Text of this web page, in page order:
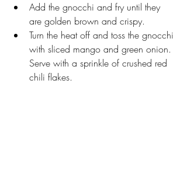
Add the gnocchi and fry until they
are golden brown and crispy.
Turn the heat off and toss the gnocchi
with sliced mango and green onion.
Serve with a sprinkle of crushed red
chili flakes.